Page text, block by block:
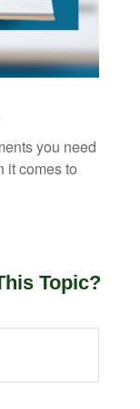
you need
comes to
Topic?